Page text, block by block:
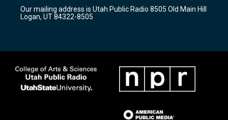
a
m
k
Our mailing address is Utah Public Radio 8505 Old Main Hill
Logan, UT 84322-8505